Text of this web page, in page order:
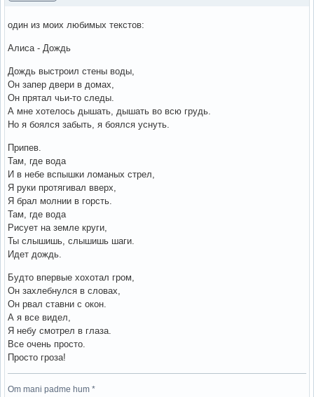
один из моих любимых текстов:
Алиса - Дождь
Дождь выстроил стены воды,
Он запер двери в домах,
Он прятал чьи-то следы.
А мне хотелось дышать, дышать во всю грудь.
Но я боялся забыть, я боялся уснуть.
Припев.
Там, где вода
И в небе вспышки ломаных стрел,
Я руки протягивал вверх,
Я брал молнии в горсть.
Там, где вода
Рисует на земле круги,
Ты слышишь, слышишь шаги.
Идет дождь.
Будто впервые хохотал гром,
Он захлебнулся в словах,
Он рвал ставни с окон.
А я все видел,
Я небу смотрел в глаза.
Все очень просто.
Просто гроза!
Om mani padme hum *